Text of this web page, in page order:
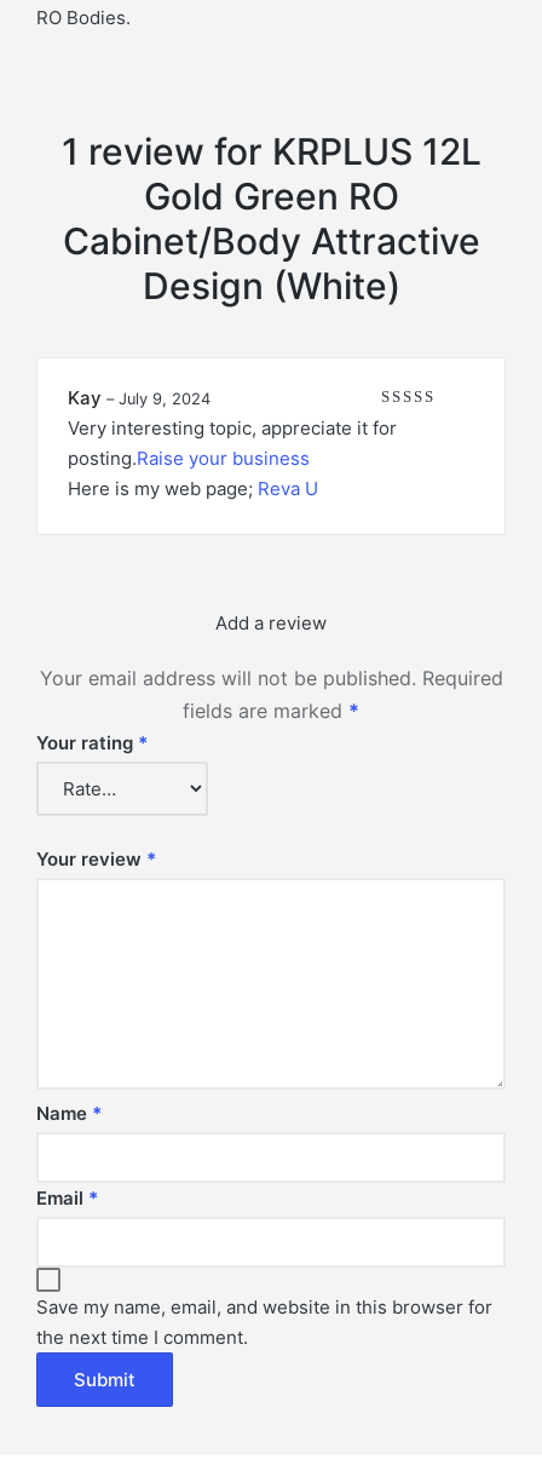
RO Bodies.
1 review for KRPLUS 12L
Gold Green RO
Cabinet/Body Attractive
Design (White)
Kay – July 9, 2024
Very interesting topic, appreciate it for
posting.Raise your business
Here is my web page; Reva U
Add a review
Your email address will not be published. Required
fields are marked *
Your rating *
Your review *
Name *
Email *
Save my name, email, and website in this browser for
the next time I comment.